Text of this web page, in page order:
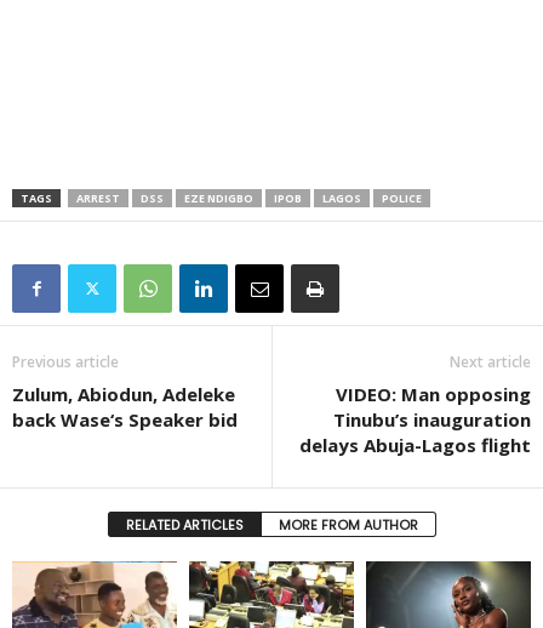
TAGS ARREST DSS EZE NDIGBO IPOB LAGOS POLICE
Previous article
Zulum, Abiodun, Adeleke
back Wase‘s Speaker bid
Next article
VIDEO: Man opposing
Tinubu’s inauguration
delays Abuja-Lagos flight
RELATED ARTICLES MORE FROM AUTHOR